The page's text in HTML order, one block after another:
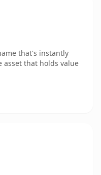
that's instantly
that holds value